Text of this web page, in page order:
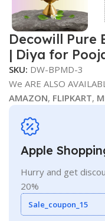
Decowill Pure
| Diya for
SKU: DW-BPMD-3
We ARE ALSO
AMAZON, FLIPKART,
Apple
Hurry and get
20%
Sale_coupon_15